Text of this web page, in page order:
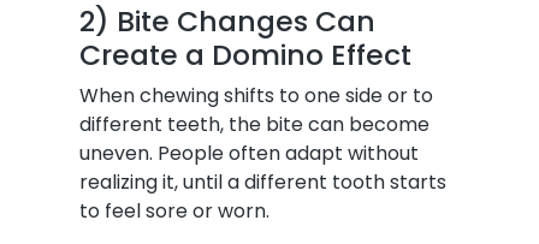
2) Bite Changes Can
Create a Domino Effect
When chewing shifts to one side or to
different teeth, the bite can become
uneven. People often adapt without
realizing it, until a different tooth starts
to feel sore or worn.